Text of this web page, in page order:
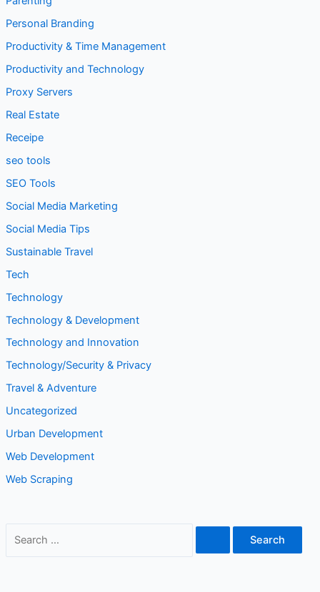
Productivity & Time Management
Productivity and Technology
Proxy Servers
Real Estate
Receipe
seo tools
SEO Tools
Social Media Marketing
Social Media Tips
Sustainable Travel
Tech
Technology
Technology & Development
Technology and Innovation
Technology/Security & Privacy
Travel & Adventure
Uncategorized
Urban Development
Web Development
Web Scraping